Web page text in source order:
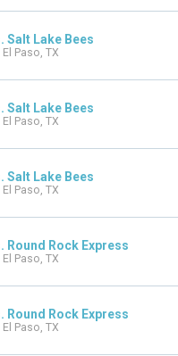
Salt Lake Bees
Paso, TX
Salt Lake Bees
Paso, TX
Salt Lake Bees
Paso, TX
Round Rock Express
Paso, TX
Round Rock Express
Paso, TX